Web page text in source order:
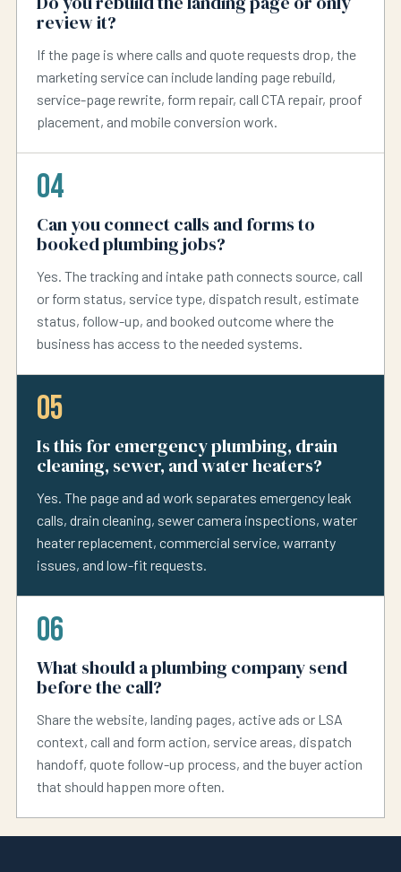
review it?
If the page is where calls and quote requests drop, the
marketing service can include landing page rebuild,
service-page rewrite, form repair, call CTA repair, proof
placement, and mobile conversion work.
04
Can you connect calls and forms to
booked plumbing jobs?
Yes. The tracking and intake path connects source, call
or form status, service type, dispatch result, estimate
status, follow-up, and booked outcome where the
business has access to the needed systems.
05
Is this for emergency plumbing, drain
cleaning, sewer, and water heaters?
Yes. The page and ad work separates emergency leak
calls, drain cleaning, sewer camera inspections, water
heater replacement, commercial service, warranty
issues, and low-fit requests.
06
What should a plumbing company send
before the call?
Share the website, landing pages, active ads or LSA
context, call and form action, service areas, dispatch
handoff, quote follow-up process, and the buyer action
that should happen more often.